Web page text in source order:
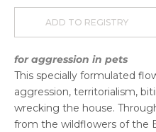
ADD TO REGISTRY
for aggression in pets
This specially formulated
aggression, territorialism,
wrecking the house.
from the wildflowers of the